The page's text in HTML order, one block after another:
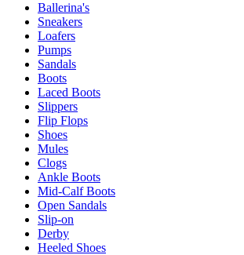
Ballerina's
Sneakers
Loafers
Pumps
Sandals
Boots
Laced Boots
Slippers
Flip Flops
Shoes
Mules
Clogs
Ankle Boots
Mid-Calf Boots
Open Sandals
Slip-on
Derby
Heeled Shoes